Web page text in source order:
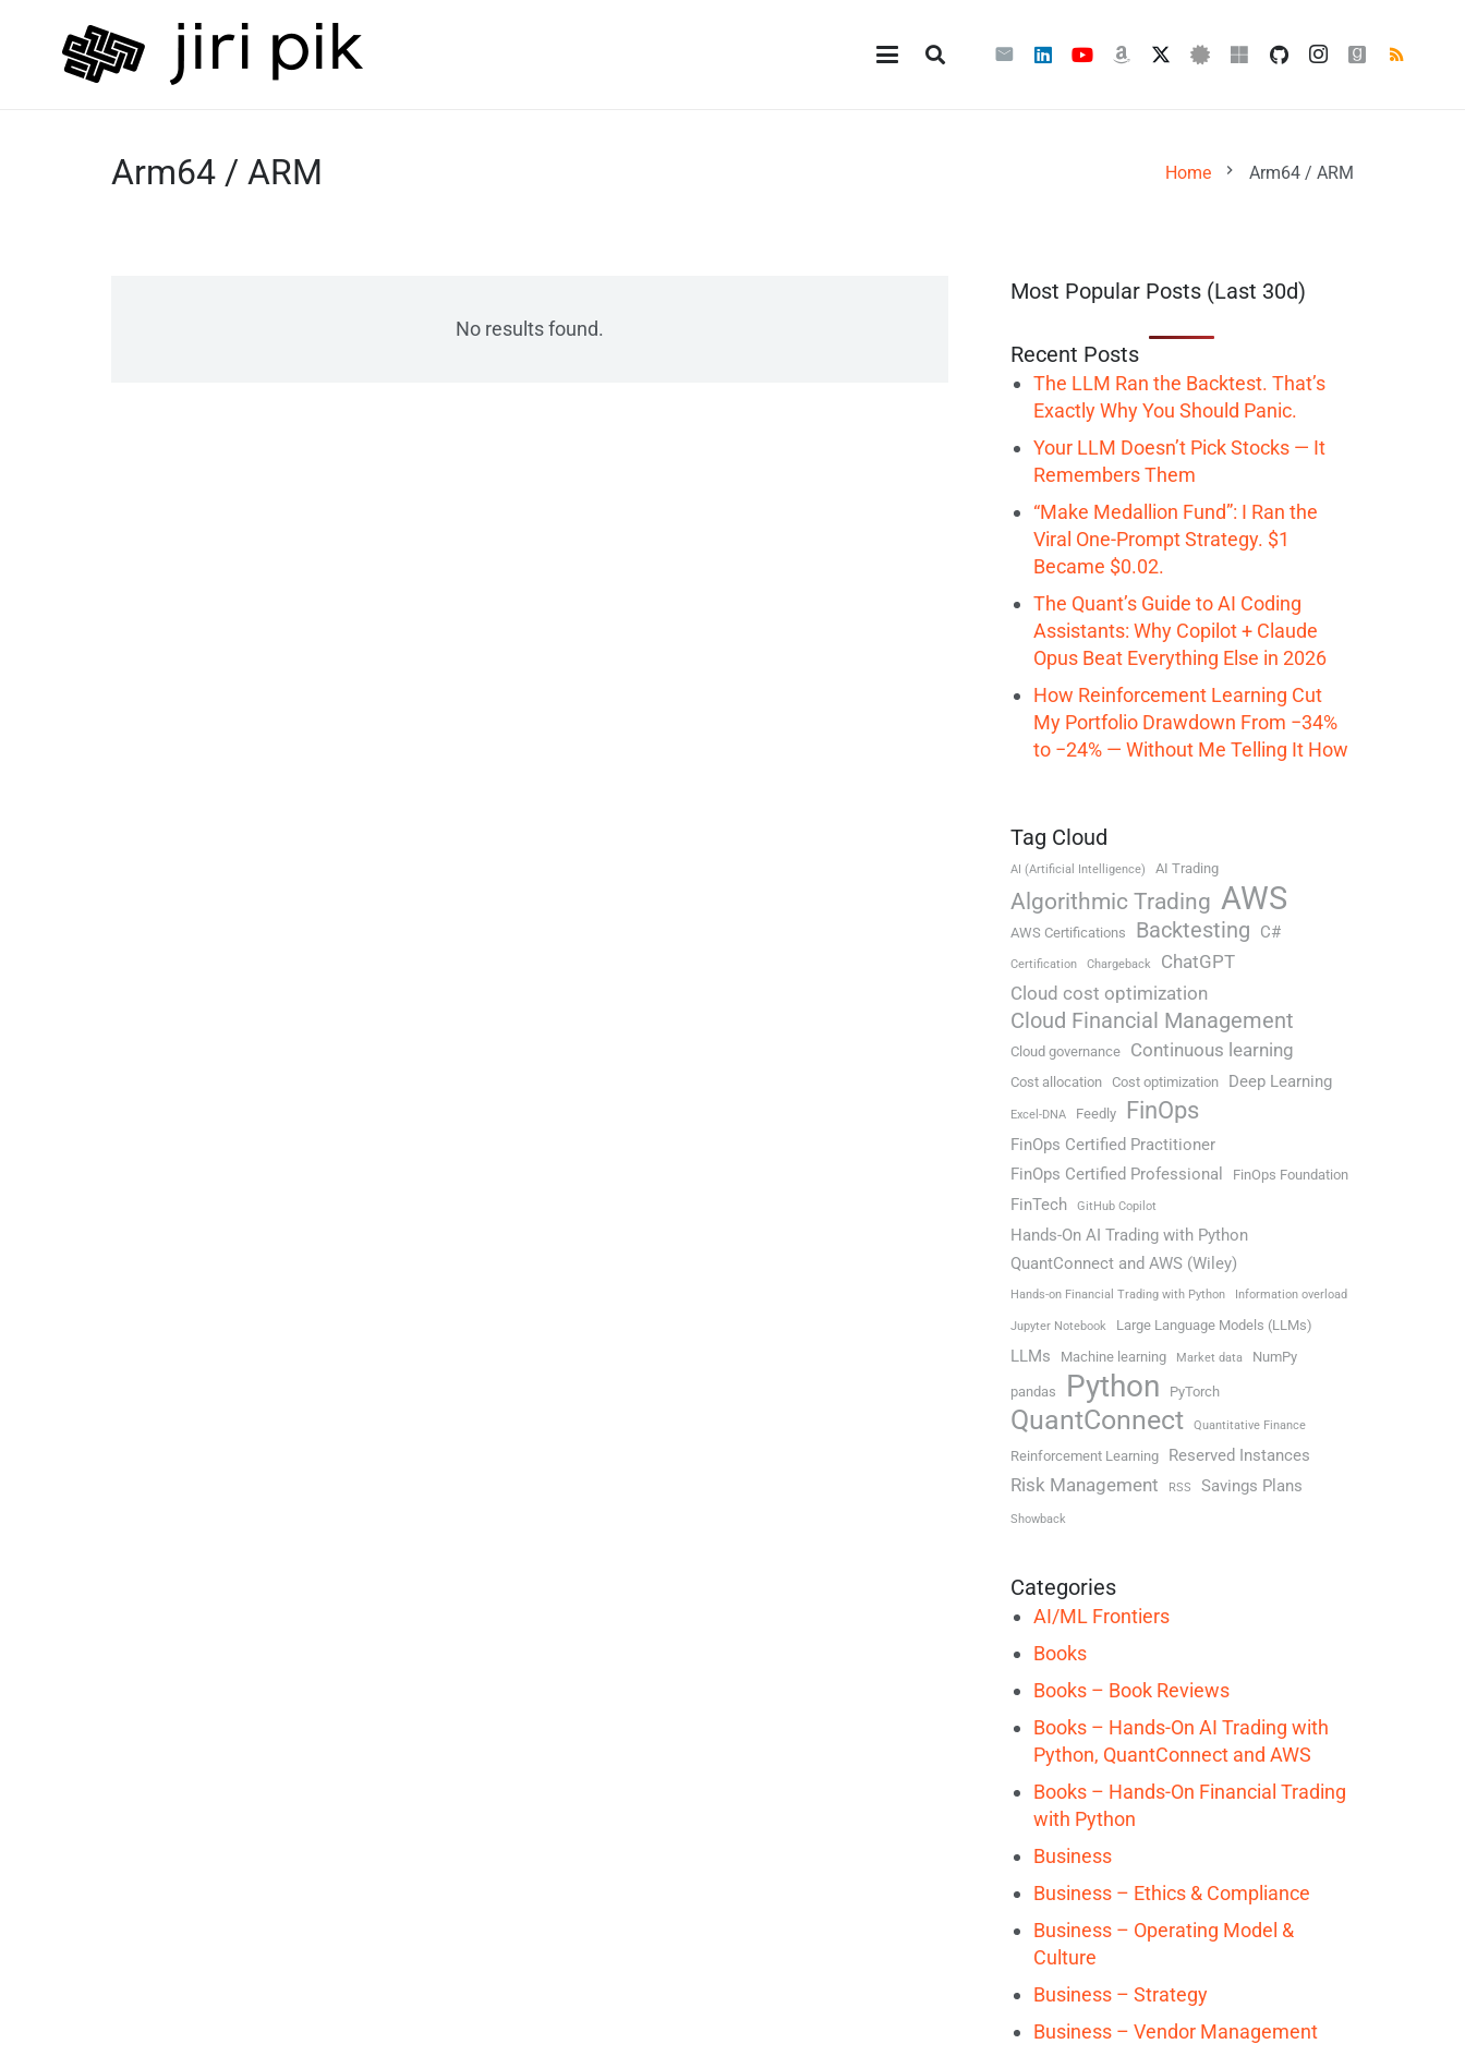
Arm64 / ARM Home chevron_right Arm64 / ARM
No results found.
Most Popular Posts (Last 30d)
Recent Posts
The LLM Ran the Backtest. That’s
Exactly Why You Should Panic.
Your LLM Doesn’t Pick Stocks — It
Remembers Them
“Make Medallion Fund”: I Ran the
Viral One-Prompt Strategy. $1
Became $0.02.
The Quant’s Guide to AI Coding
Assistants: Why Copilot + Claude
Opus Beat Everything Else in 2026
How Reinforcement Learning Cut
My Portfolio Drawdown From −34%
to −24% — Without Me Telling It How
Tag Cloud
AI (Artificial Intelligence) AI Trading
Algorithmic Trading AWS
AWS Certifications Backtesting C#
Certification Chargeback
ChatGPT
Cloud cost optimization
Cloud Financial Management
Cloud governance Continuous learning
Cost allocation Cost optimization Deep Learning
Excel-DNA Feedly FinOps
FinOps Certified Practitioner
FinOps Certified Professional
FinOps Foundation
FinTech GitHub Copilot
Hands-On AI Trading with Python
QuantConnect and AWS (Wiley)
Hands-on Financial Trading with Python Information overload
Jupyter Notebook Large Language Models (LLMs)
LLMs Machine learning Market data NumPy
pandas Python PyTorch
QuantConnect Quantitative Finance
Reinforcement Learning Reserved Instances
Risk Management RSS Savings Plans
Showback
Categories
AI/ML Frontiers
Books
Books – Book Reviews
Books – Hands-On AI Trading with
Python, QuantConnect and AWS
Books – Hands-On Financial Trading
with Python
Business
Business – Ethics & Compliance
Business – Operating Model &
Culture
Business – Strategy
Business – Vendor Management